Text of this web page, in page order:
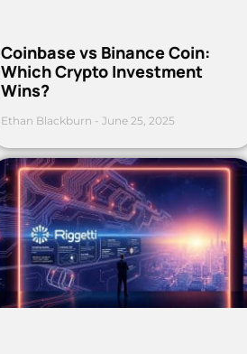
Coinbase vs Binance Coin:
Which Crypto Investment
Wins?
Ethan Blackburn June 25, 2025